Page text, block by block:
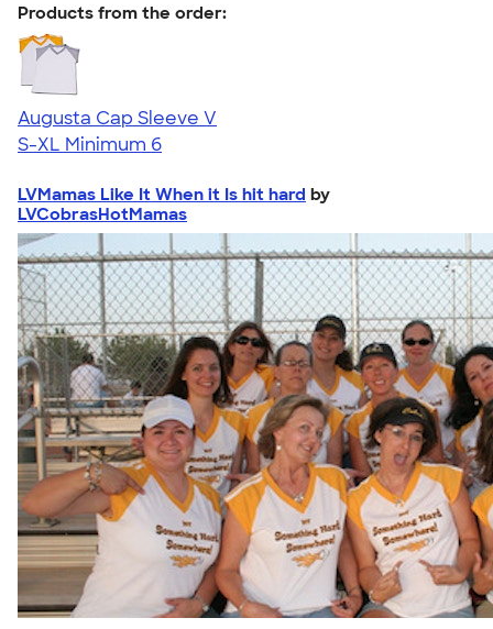
Products from the order:
Augusta Cap Sleeve V
S-XL Minimum 6
LVMamas Like It When it Is hit hard by
LVCobrasHotMamas